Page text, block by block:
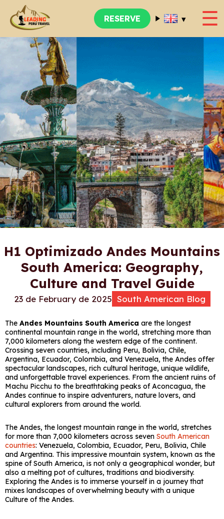
RESERVE ▾ ☰
H1 Optimizado Andes Mountains
South America: Geography,
Culture and Travel Guide
23 de February de 2025 South American Blog
The Andes Mountains South America are the longest
continental mountain range in the world, stretching more than
7,000 kilometers along the western edge of the continent.
Crossing seven countries, including Peru, Bolivia, Chile,
Argentina, Ecuador, Colombia, and Venezuela, the Andes offer
spectacular landscapes, rich cultural heritage, unique wildlife,
and unforgettable travel experiences. From the ancient ruins of
Machu Picchu to the breathtaking peaks ofAconcagua, the
Andes continue to inspire adventurers, nature lovers, and
cultural explorers from around the world.
The Andes, the longest mountain range in the world, stretches
for more than 7,000 kilometers across seven South American
countries: Venezuela, Colombia, Ecuador, Peru, Bolivia, Chile
and Argentina. This impressive mountain system, known as the
spine of South America, is not only a geographical wonder, but
also a melting pot of cultures, traditions and biodiversity.
Exploring the Andes is to immerse yourself in a journey that
mixes landscapes of overwhelming beauty with a unique
Culture of the Andes.